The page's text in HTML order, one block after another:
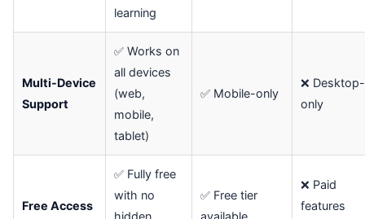
learning
Multi-Device
Support
✅ Works on
all devices
(web,
mobile,
tablet)
✅ Mobile-only
❌ Desktop-
only
Free Access
✅ Fully free
with no
✅ Free tier
❌ Paid
features